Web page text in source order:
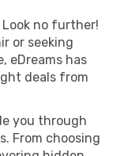
no further!
or seeking
eDreams has
deals from
you through
From choosing